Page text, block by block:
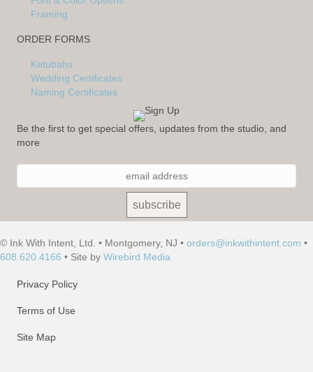
Framing
ORDER FORMS
Ketubahs
Wedding Certificates
Naming Certificates
Be the first to get special offers, updates from the studio, and
more
© Ink With Intent, Ltd. • Montgomery, NJ • orders@inkwithintent.com •
608.620.4166 • Site by Wirebird Media
Privacy Policy
Terms of Use
Site Map